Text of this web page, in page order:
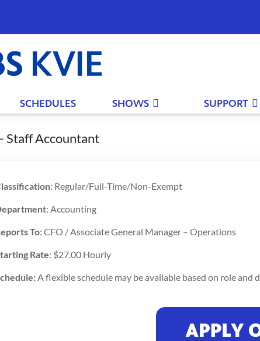
SCHEDULES SHOWS SUPPORT
Staff Accountant
: Regular/Full-Time/Non-Exempt
: Accounting
To: CFO / Associate General Manager – Operations
Rate: $27.00 Hourly
A flexible schedule may be available based on role